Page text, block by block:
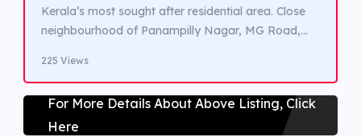
Kerala’s most sought after residential area. Close
neighbourhood of Panampilly Nagar, MG Road,
1km distance Schools, Hospitals, Churches and
Temple. 6 Designer Boutique Villas in Gated
Compound. Each Villa with Landscaped Private
Garden. Multiple Car Park. Courtyard open to Sky
225 Views
For More Details About Above Listing, Click
Here